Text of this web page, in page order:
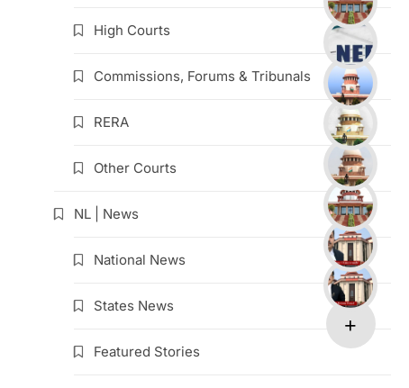
High Courts
Commissions, Forums & Tribunals
RERA
Other Courts
NL | News
National News
States News
Featured Stories